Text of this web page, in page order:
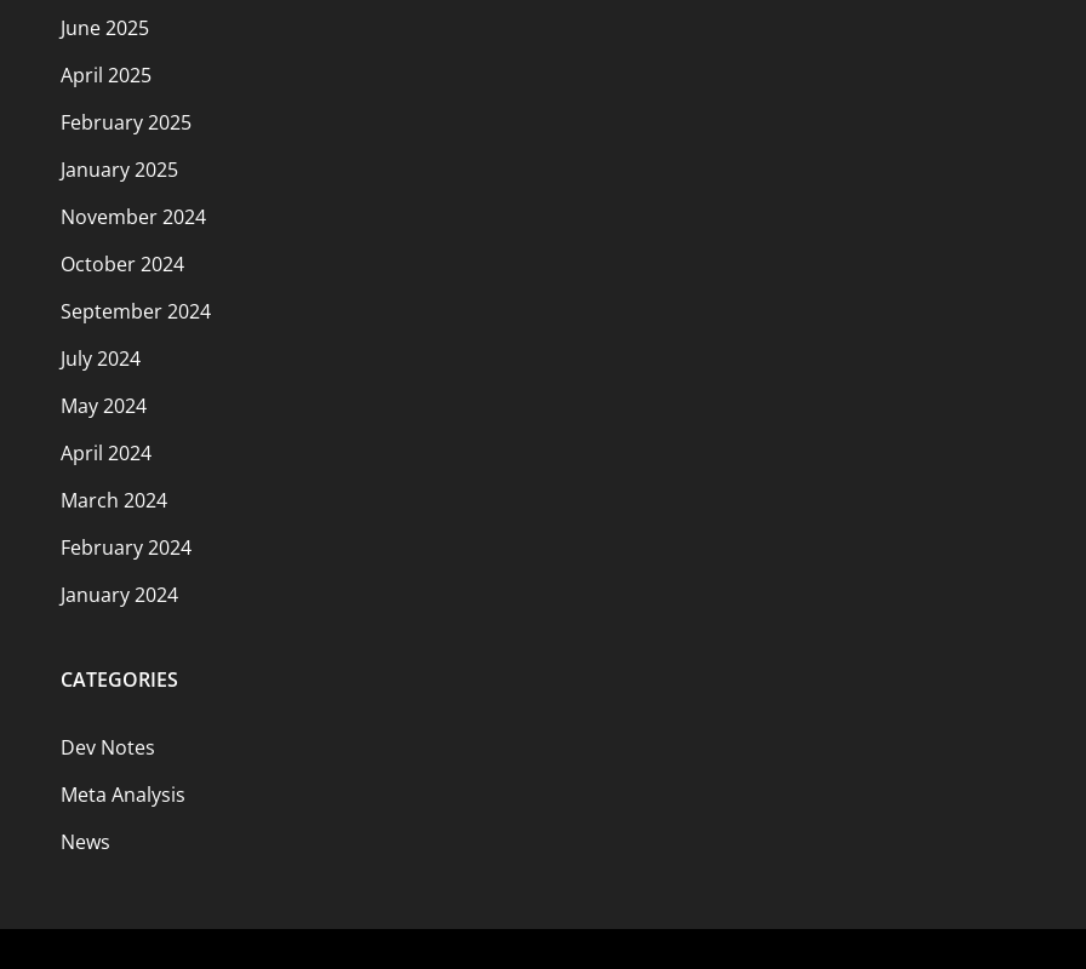
June 2025
April 2025
February 2025
January 2025
November 2024
October 2024
September 2024
July 2024
May 2024
April 2024
March 2024
February 2024
January 2024
CATEGORIES
Dev Notes
Meta Analysis
News